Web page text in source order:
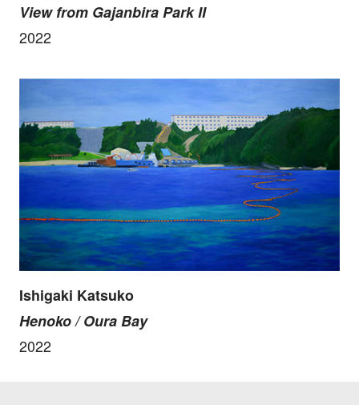
View from Gajanbira Park II
2022
Ishigaki Katsuko
Henoko / Oura Bay
2022